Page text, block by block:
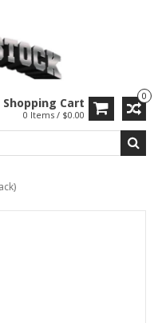
0
Shopping Cart
0 Items / $0.00